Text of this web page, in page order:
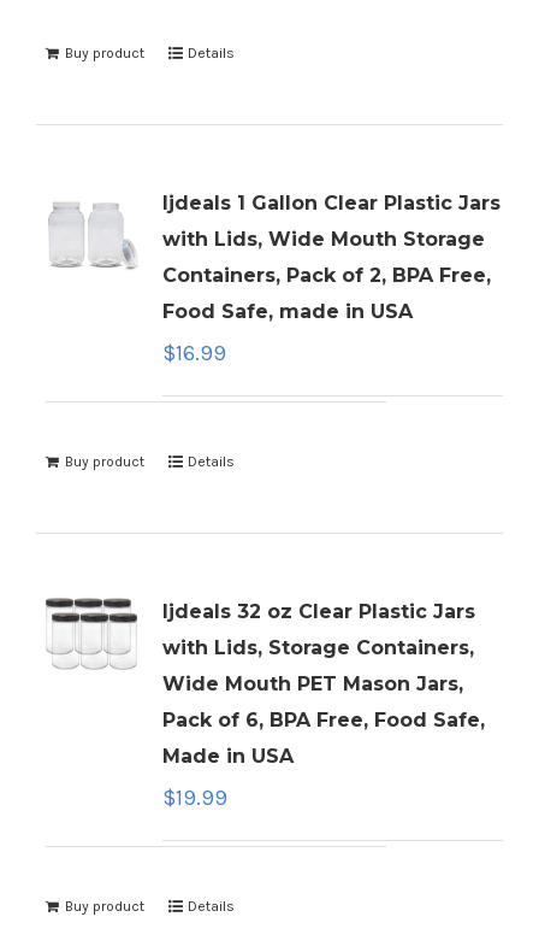
Buy product Details
ljdeals 1 Gallon Clear Plastic Jars
with Lids, Wide Mouth Storage
Containers, Pack of 2, BPA Free,
Food Safe, made in USA
$16.99
Buy product Details
ljdeals 32 oz Clear Plastic Jars
with Lids, Storage Containers,
Wide Mouth PET Mason Jars,
Pack of 6, BPA Free, Food Safe,
Made in USA
$19.99
Buy product Details